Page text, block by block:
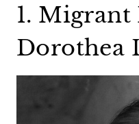
1.
Dorothea